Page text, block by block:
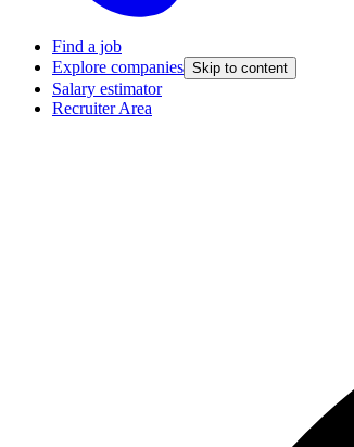
Find a job
Explore companies Skip to content
Salary estimator
Recruiter Area